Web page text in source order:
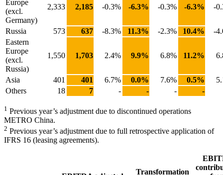
Europe
(excl.
Germany)
2,333 2,185 -0.3% -6.3% -0.3% -6.3% -
Russia 573 637 -8.3% 11.3% -2.3% 10.4%
-
Eastern
Europe
(excl.
Russia)
1,550 1,703 2.4% 9.9% 6.8% 11.2%
Asia 401 401 6.7% 0.0% 7.6% 0.5%
Others
18 7 - - - -
1 Previous year’s adjustment due to discontinued operations
METRO China.
2 Previous year’s adjustment due to full retrospective application of
IFRS 16 (leasing agreements).
Transformation